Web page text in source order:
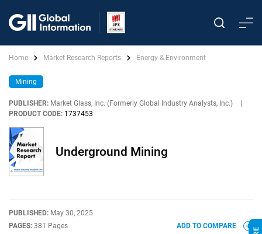
Home Market Research Reports Energy & Environment
Mining
PUBLISHER: Market Glass, Inc. (Formerly Global Industry Analysts, Inc.)
PRODUCT CODE: 1737453
Underground Mining
PUBLISHED: May 30, 2025
PAGES: 381 Pages
ADD TO COMPARE